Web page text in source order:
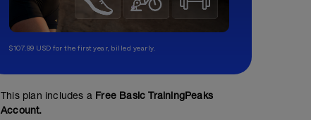
$107.99 USD for the first year, billed yearly.
This plan includes a Free Basic TrainingPeaks
Account.